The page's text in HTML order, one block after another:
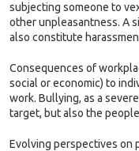
subjecting someone to
other unpleasantness. A
also constitute
Consequences of
social or economic) to
work. Bullying, as a
target, but also the
Evolving perspectives on